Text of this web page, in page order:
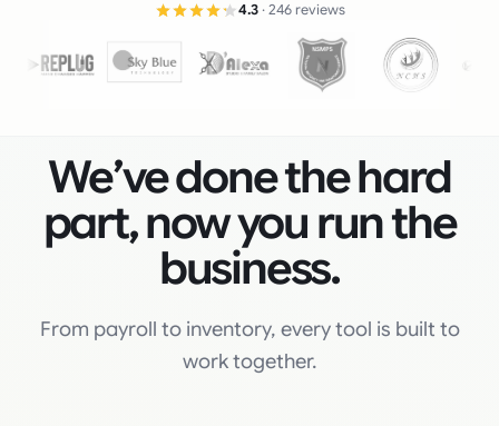
4.3· 246 reviews
We’ve done the hard
part, now you run the
business.
From payroll to inventory, every tool is built to
work together.